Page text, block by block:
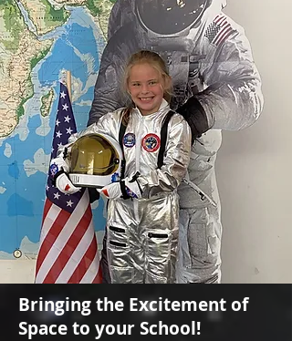
Bringing the Excitement of
Space to your School!